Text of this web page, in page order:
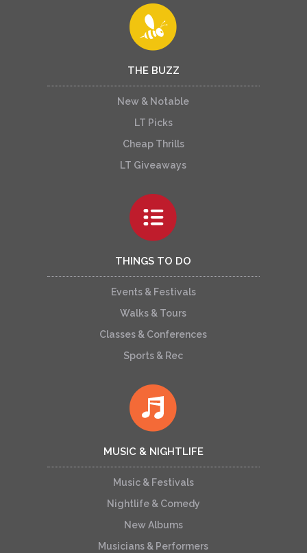
THE BUZZ
New & Notable
LT Picks
Cheap Thrills
LT Giveaways
THINGS TO DO
Events & Festivals
Walks & Tours
Classes & Conferences
Sports & Rec
MUSIC & NIGHTLIFE
Music & Festivals
Nightlife & Comedy
New Albums
Musicians & Performers